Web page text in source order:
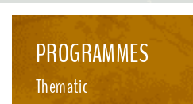
PROGRAMMES
Thematic